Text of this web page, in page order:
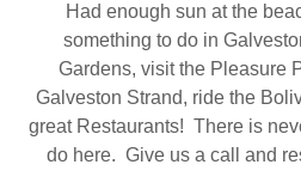
Had enough sun at the
something to do in
Gardens, visit the Pleasure
Galveston Strand, ride the
great Restaurants! There is
do here. Give us a call and